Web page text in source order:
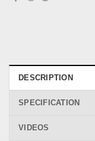
DESCRIPTION
SPECIFICATION
VIDEOS